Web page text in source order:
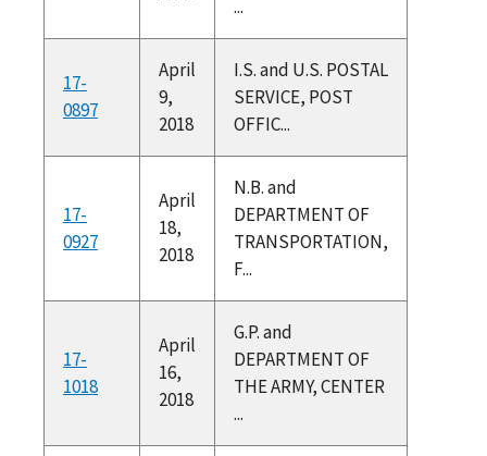
...
17-
0897
April
9,
2018
I.S. and U.S. POSTAL
SERVICE, POST
OFFIC...
17-
0927
April
18,
2018
N.B. and
DEPARTMENT OF
TRANSPORTATION,
F...
17-
1018
April
16,
2018
G.P. and
DEPARTMENT OF
THE ARMY, CENTER
...